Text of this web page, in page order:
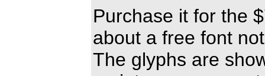
Purchase it for the
about a free font
The glyphs are